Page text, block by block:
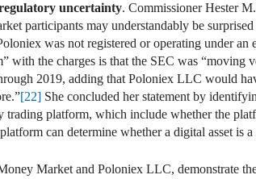
uncertainty. Commissioner Hester
participants may understandably be
was not registered or operating under an
with the charges is that the SEC was “moving
2019, adding that Poloniex LLC would
[22] She concluded her statement by
platform, which include whether the
can determine whether a digital asset is a
Market and Poloniex LLC, demonstrate